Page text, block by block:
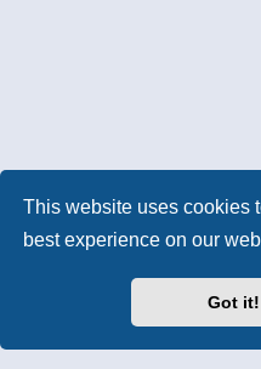
This website uses cookies
best experience on our
Got it!